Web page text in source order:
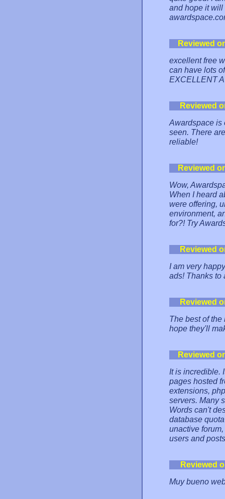
and hope it will
Reviewed
excellent free
can have lots
EXCELLENT
Reviewed
Awardspace is
seen. There
reliable!
Reviewed
Wow,
When I heard
were offering,
environment,
for?! Try
Reviewed
I am very
ads! Thanks to
Reviewed
The best of
hope they'll
Reviewed
It is incredible.
pages hosted
extensions,
servers. Many
Words can't
database
unactive
users and
Reviewed
Muy bueno